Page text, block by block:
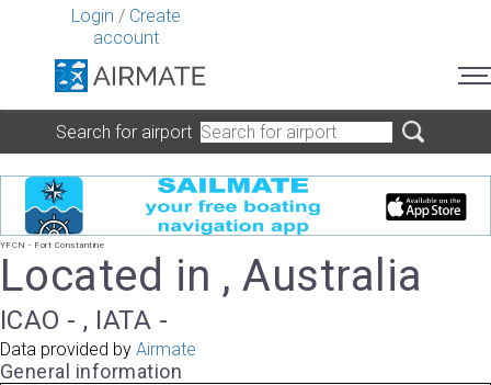
Login / Create
account
Search for airport
YFCN - Fort Constantine
Located in , Australia
ICAO - , IATA -
Data provided by Airmate
General information